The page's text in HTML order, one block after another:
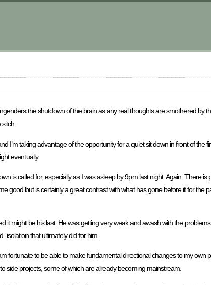
the shutdown of the brain as any real thoughts are smothered by
sitch.
I’m taking advantage of the opportunity for a quiet sit down in front of the
eventually.
is called for, especially as I was asleep by 9pm last night. Again. There is
good but is certainly a great contrast with what has gone before it for the
might be his last. He was getting very weak and awash with the
isolation that ultimately did for him.
fortunate to be able to make fundamental directional changes to my own
side projects, some of which are already becoming mainstream.